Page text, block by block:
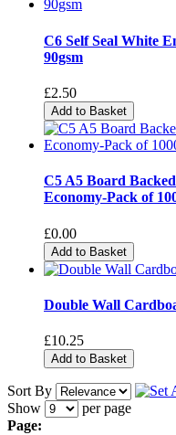
C6 Self Seal White
90gsm
£2.50
Add to Basket
C5 A5 Board
Economy-Pack of
£0.00
Add to Basket
Double Wall
£10.25
Add to Basket
Sort By
Show
per page
Page: